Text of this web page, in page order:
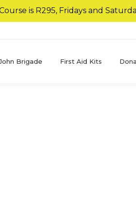
is R295, Fridays and
Brigade First Aid Kits